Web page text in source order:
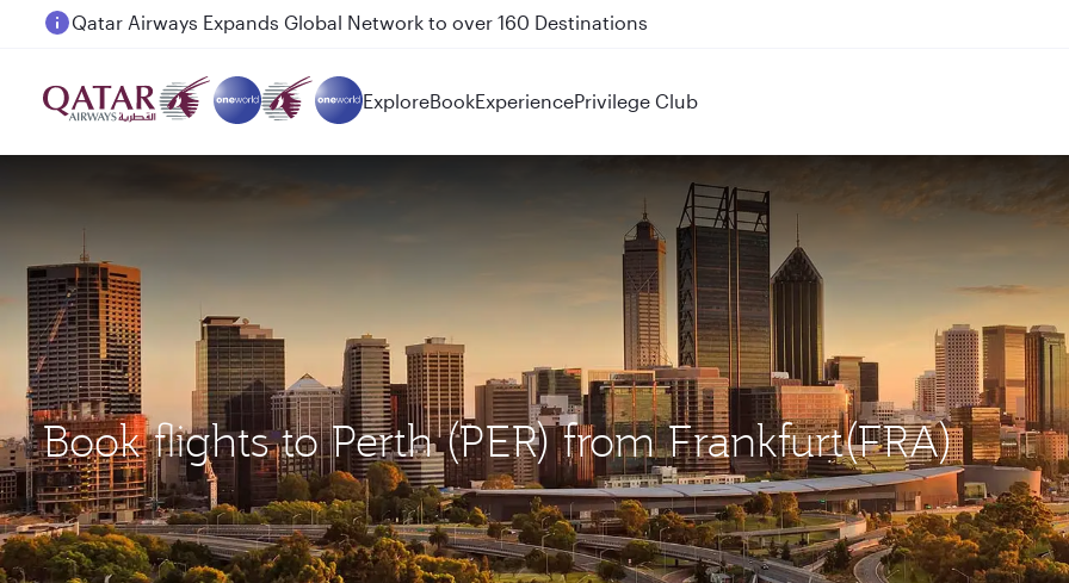
Passengers flying between Doha and Auckland on QR914 and QR915
ExploreBookExperiencePrivilege Club
Book flights to Perth (PER) from Frankfurt(FRA)